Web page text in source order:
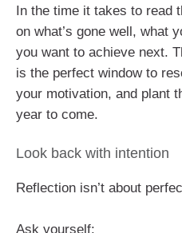
In the time it takes to read
on what’s gone well, what
you want to achieve next.
is the perfect window to
your motivation, and plant
year to come.
Look back with intention
Reflection isn’t about
Ask yourself: